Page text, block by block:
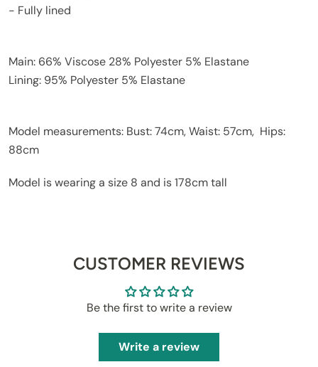
- Fully lined
Main: 66% Viscose 28% Polyester 5% Elastane
Lining: 95% Polyester 5% Elastane
Model measurements: Bust: 74cm, Waist: 57cm, Hips:
88cm
Model is wearing a size 8 and is 178cm tall
CUSTOMER REVIEWS
Be the first to write a review
Write a review